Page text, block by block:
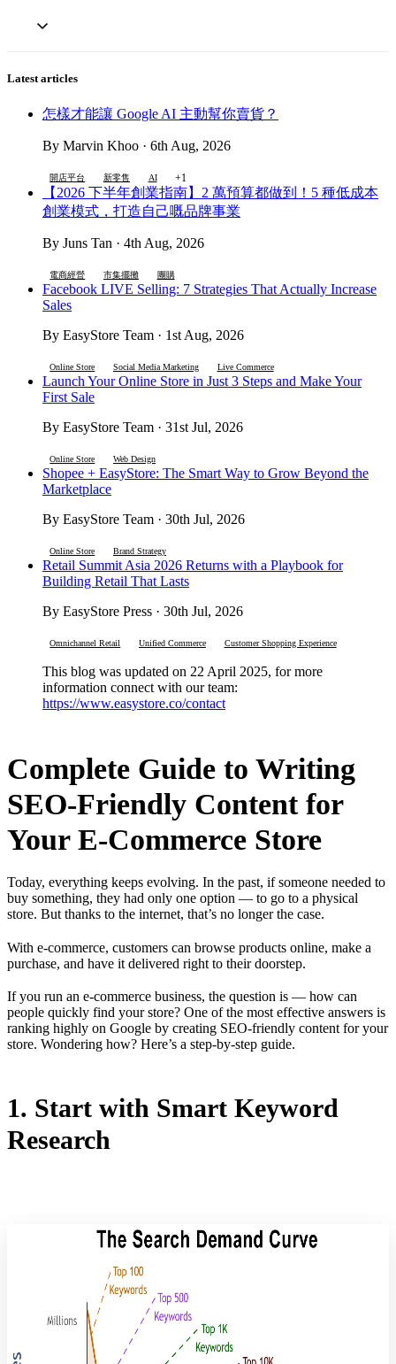
Latest articles
怎樣才能讓 Google AI 主動幫你賣貨？
By Marvin Khoo · 6th Aug, 2026
開店平台 新零售 AI +1
【2026 下半年創業指南】2 萬預算都做到！5 種低成本
創業模式，打造自己嘅品牌事業
By Juns Tan · 4th Aug, 2026
電商經營 市集擺攤 團購
Facebook LIVE Selling: 7 Strategies That Actually Increase
Sales
By EasyStore Team · 1st Aug, 2026
Online Store Social Media Marketing Live Commerce
Launch Your Online Store in Just 3 Steps and Make Your
First Sale
By EasyStore Team · 31st Jul, 2026
Online Store Web Design
Shopee + EasyStore: The Smart Way to Grow Beyond the
Marketplace
By EasyStore Team · 30th Jul, 2026
Online Store Brand Strategy
Retail Summit Asia 2026 Returns with a Playbook for
Building Retail That Lasts
By EasyStore Press · 30th Jul, 2026
Omnichannel Retail Unified Commerce Customer Shopping Experience
This blog was updated on 22 April 2025, for more
information connect with our team:
https://www.easystore.co/contact
Complete Guide to Writing
SEO-Friendly Content for
Your E-Commerce Store
Today, everything keeps evolving. In the past, if someone needed to
buy something, they had only one option — to go to a physical
store. But thanks to the internet, that’s no longer the case.
With e-commerce, customers can browse products online, make a
purchase, and have it delivered right to their doorstep.
If you run an e-commerce business, the question is — how can
people quickly find your store? One of the most effective answers is
ranking highly on Google by creating SEO-friendly content for your
store. Wondering how? Here’s a step-by-step guide.
1. Start with Smart Keyword
Research